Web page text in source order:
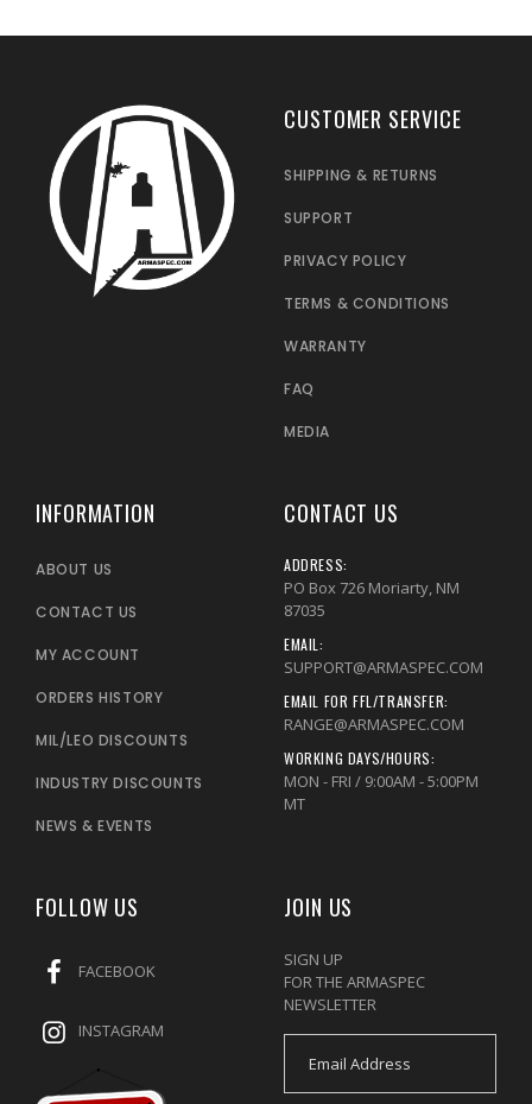
CUSTOMER SERVICE
SHIPPING & RETURNS
SUPPORT
PRIVACY POLICY
TERMS & CONDITIONS
WARRANTY
FAQ
MEDIA
INFORMATION
ABOUT US
CONTACT US
MY ACCOUNT
ORDERS HISTORY
MIL/LEO DISCOUNTS
INDUSTRY DISCOUNTS
NEWS & EVENTS
CONTACT US
ADDRESS:
PO Box 726 Moriarty, NM
87035
EMAIL:
SUPPORT@ARMASPEC.COM
EMAIL FOR FFL/TRANSFER:
RANGE@ARMASPEC.COM
WORKING DAYS/HOURS:
MON - FRI / 9:00AM - 5:00PM
MT
FOLLOW US
FACEBOOK
INSTAGRAM
JOIN US
SIGN UP
FOR THE ARMASPEC
NEWSLETTER